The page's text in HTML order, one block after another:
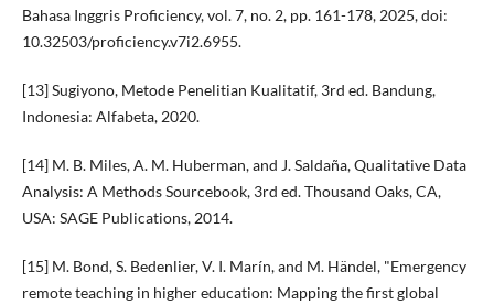
Bahasa Inggris Proficiency, vol. 7, no. 2, pp. 161-178, 2025, doi:
10.32503/proficiency.v7i2.6955.
[13] Sugiyono, Metode Penelitian Kualitatif, 3rd ed. Bandung,
Indonesia: Alfabeta, 2020.
[14] M. B. Miles, A. M. Huberman, and J. Saldaña, Qualitative Data
Analysis: A Methods Sourcebook, 3rd ed. Thousand Oaks, CA,
USA: SAGE Publications, 2014.
[15] M. Bond, S. Bedenlier, V. I. Marín, and M. Händel, "Emergency
remote teaching in higher education: Mapping the first global